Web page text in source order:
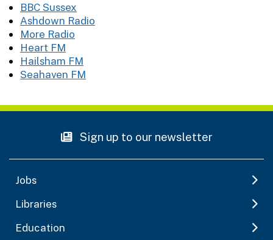
BBC Sussex
Ashdown Radio
More Radio
Heart FM
Hailsham FM
Seahaven FM
Sign up to our newsletter
Jobs
Libraries
Education